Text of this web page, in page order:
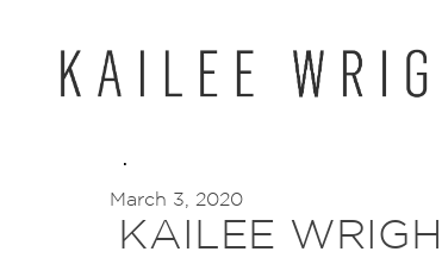
content
March 3, 2020
KAILEE